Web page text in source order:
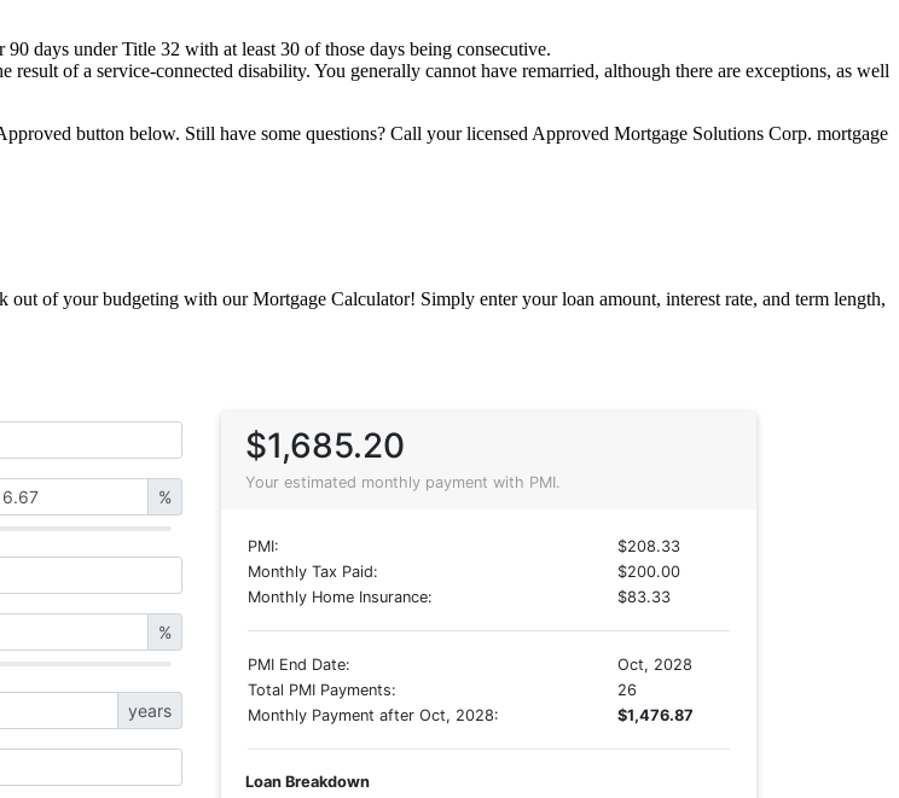
days under Title 32 with at least 30 of those days being consecutive.
of a service-connected disability. You generally cannot have remarried, although there are exceptions, as well
button below. Still have some questions? Call your licensed Approved Mortgage Solutions Corp. mortgage
of your budgeting with our Mortgage Calculator! Simply enter your loan amount, interest rate, and term length,